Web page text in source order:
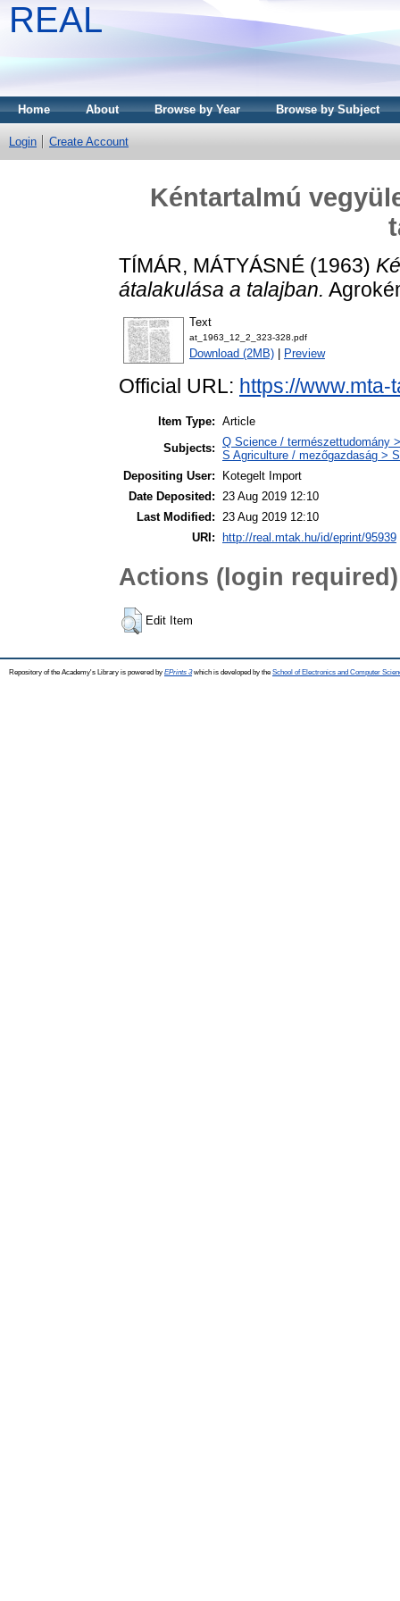
REAL
Home About Browse by Year Browse by Subject
Login Create Account
Kéntartalmú
TÍMÁR, MÁTYÁSNÉ (1963)
átalakulása a talajban.
Text
at_1963_12_2_323-328.pdf
Download (2MB) Preview
Official URL: https://www.mta-
Item Type: Article
Subjects: Q Science / természettudomány
S Agriculture / mezőgazdaság >
Depositing User:
Kotegelt Import
Date Deposited: 23 Aug 2019 12:10
Last Modified: 23 Aug 2019 12:10
URI:
http://real.mtak.hu/id/eprint/95939
Actions (login required)
Edit Item
Repository of the Academy's Library is powered by EPrints 3which is developed by the School of Electronics and Computer